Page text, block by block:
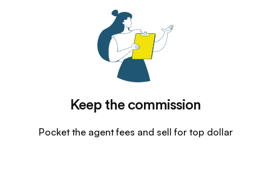
Keep the commission
Pocket the agent fees and sell for top dollar